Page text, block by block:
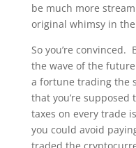
be much more
original whimsy in
So you’re
the wave of the
a fortune trading the
that you’re
taxes on every trade
you could avoid